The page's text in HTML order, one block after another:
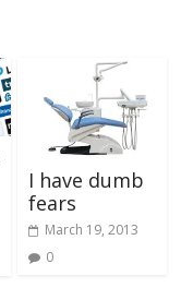
I have dumb
fears
March 19, 2013
0